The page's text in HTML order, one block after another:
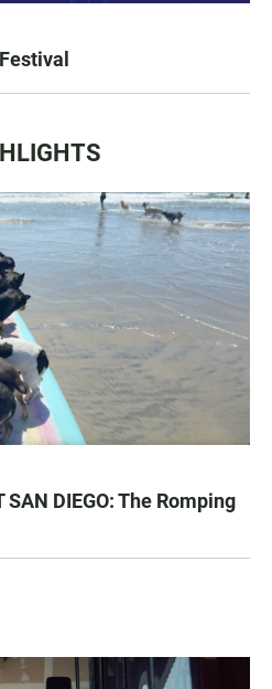
SAN DIEGO: The Romping